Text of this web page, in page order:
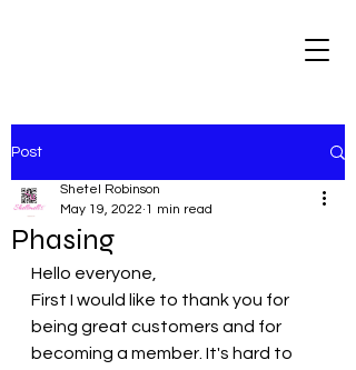
Post
Phasing
Shetel Robinson
May 19, 2022 1 min read
Hello everyone,
First I would like to thank you for
being great customers and for
becoming a member. It's hard to